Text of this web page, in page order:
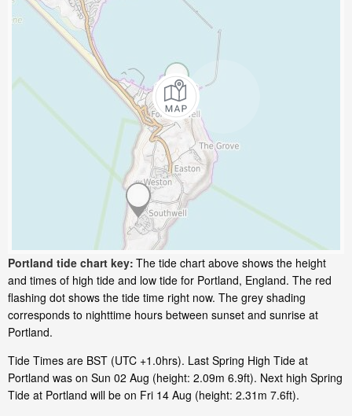
Portland tide chart key: The tide chart above shows the height
and times of high tide and low tide for Portland, England. The red
flashing dot shows the tide time right now. The grey shading
corresponds to nighttime hours between sunset and sunrise at
Portland.
Tide Times are BST (UTC +1.0hrs). Last Spring High Tide at
Portland was on Sun 02 Aug (height: 2.09m 6.9ft). Next high Spring
Tide at Portland will be on Fri 14 Aug (height: 2.31m 7.6ft).